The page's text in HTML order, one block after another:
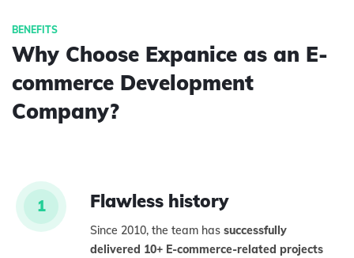
Why Choose Expanice as an E-
commerce Development
Company?
1 Flawless history
Since 2010, the team has successfully
delivered 10+ E-commerce-related projects